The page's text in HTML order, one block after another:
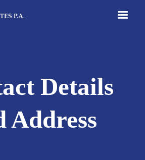
Details
Address